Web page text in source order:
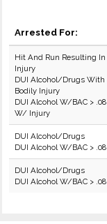
Arrested For:
Hit And Run Resulting In
Injury
DUI Alcohol/Drugs With
Bodily Injury
DUI Alcohol W/BAC > .08
W/ Injury
DUI Alcohol/Drugs
DUI Alcohol W/BAC > .08
DUI Alcohol/Drugs
DUI Alcohol W/BAC > .08